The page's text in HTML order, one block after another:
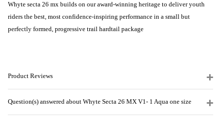
Whyte secta 26 mx builds on our award-winning heritage to deliver youth
riders the best, most confidence-inspiring performance in a small but
perfectly formed, progressive trail hardtail package
Product Reviews
Question(s) answered about Whyte Secta 26 MX V1- 1 Aqua one size